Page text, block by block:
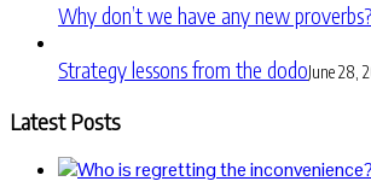
Why don’t we have any new proverbs?
Strategy lessons from the dodoJune 28,
Latest Posts